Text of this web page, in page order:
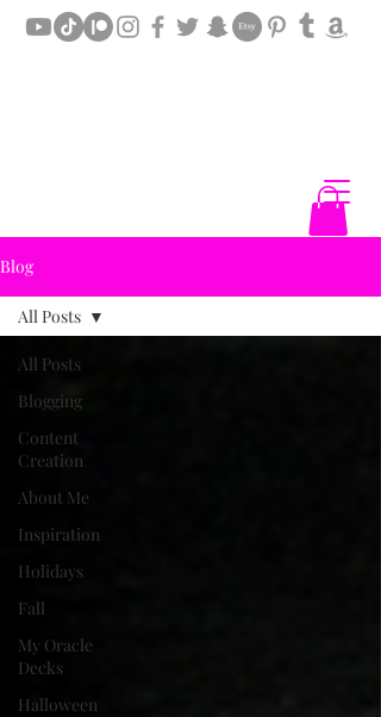
Blog
All Posts
Blogging
Content
Creation
About Me
Inspiration
Holidays
Fall
My Oracle
Decks
Halloween
All Posts